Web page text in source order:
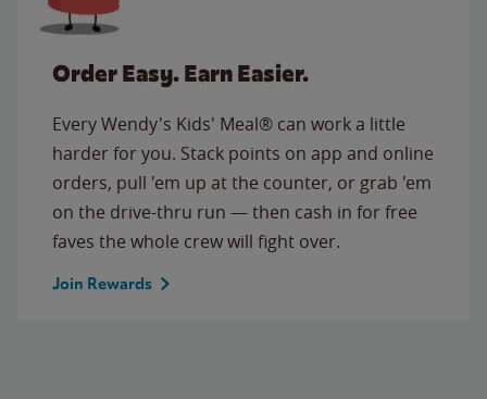
Order Easy. Earn Easier.
Every Wendy's Kids' Meal® can work a little
harder for you. Stack points on app and online
orders, pull 'em up at the counter, or grab 'em
on the drive-thru run — then cash in for free
faves the whole crew will fight over.
Join Rewards